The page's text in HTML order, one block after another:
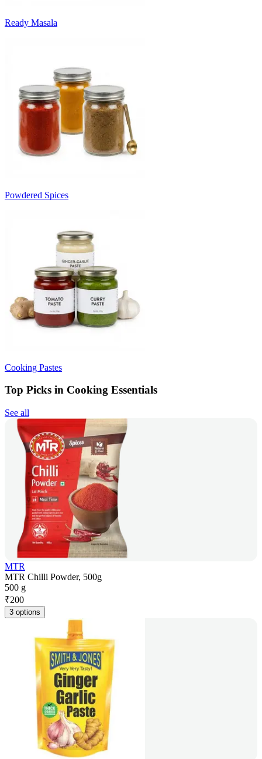
Ready Masala
Powdered Spices
Cooking Pastes
Top Picks in Cooking Essentials
See all
MTR
MTR Chilli Powder, 500g
500 g
₹200
3 options